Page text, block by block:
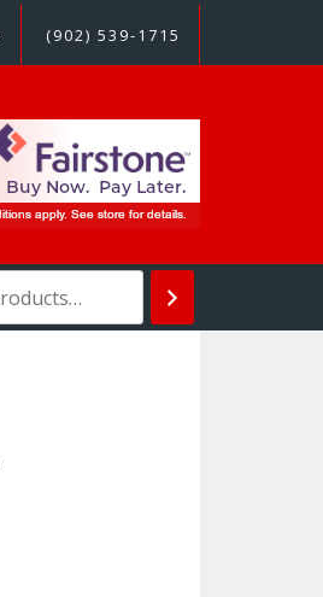
(902) 539-1715